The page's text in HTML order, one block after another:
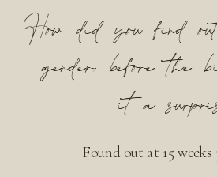
How did you find
gender, before the
it a
Found out at 15 weeks